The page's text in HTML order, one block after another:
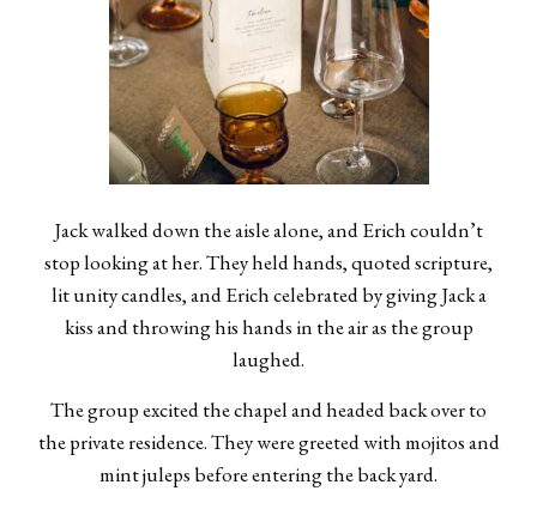
Jack walked down the aisle alone, and Erich couldn’t
stop looking at her. They held hands, quoted scripture,
lit unity candles, and Erich celebrated by giving Jack a
kiss and throwing his hands in the air as the group
laughed.
The group excited the chapel and headed back over to
the private residence. They were greeted with mojitos and
mint juleps before entering the back yard.